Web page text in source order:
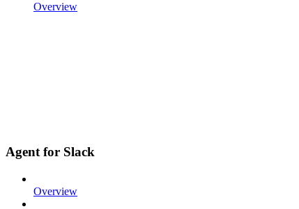
Overview
Agent for Slack
Overview